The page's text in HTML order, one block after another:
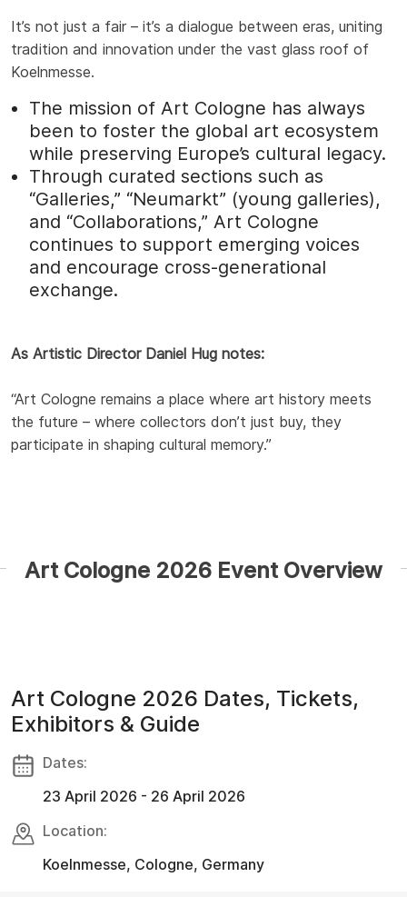
It’s not just a fair – it’s a dialogue between eras, uniting
tradition and innovation under the vast glass roof of
Koelnmesse.
The mission of Art Cologne has always
been to foster the global art ecosystem
while preserving Europe’s cultural legacy.
Through curated sections such as
“Galleries,” “Neumarkt” (young galleries),
and “Collaborations,” Art Cologne
continues to support emerging voices
and encourage cross-generational
exchange.
As Artistic Director Daniel Hug notes:
“Art Cologne remains a place where art history meets
the future – where collectors don’t just buy, they
participate in shaping cultural memory.”
Art Cologne 2026 Event Overview
Art Cologne 2026 Dates, Tickets,
Exhibitors & Guide
Dates:
23 April 2026 - 26 April 2026
Location:
Koelnmesse, Cologne, Germany